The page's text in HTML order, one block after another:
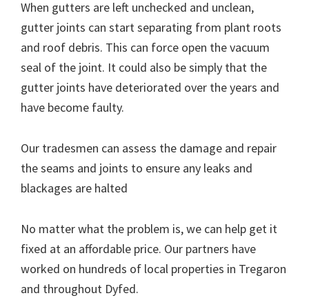
When gutters are left unchecked and unclean,
gutter joints can start separating from plant roots
and roof debris. This can force open the vacuum
seal of the joint. It could also be simply that the
gutter joints have deteriorated over the years and
have become faulty.
Our tradesmen can assess the damage and repair
the seams and joints to ensure any leaks and
blackages are halted
No matter what the problem is, we can help get it
fixed at an affordable price. Our partners have
worked on hundreds of local properties in Tregaron
and throughout Dyfed.